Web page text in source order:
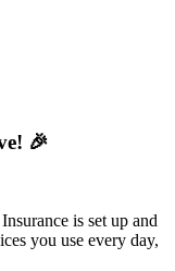
🎉
is set up and
you use every day,